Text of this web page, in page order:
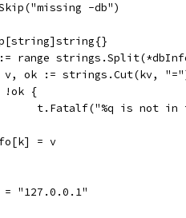
-db")
range
v, ok := strings.Cut(kv,
!ok {
t.Fatalf("%q is not
= v
= "127.0.0.1"